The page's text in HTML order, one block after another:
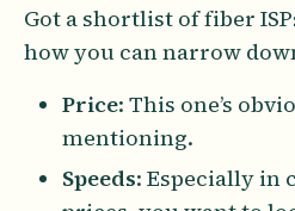
Got a shortlist of fiber
how you can narrow
Price: This one’s
mentioning.
Speeds: Especially